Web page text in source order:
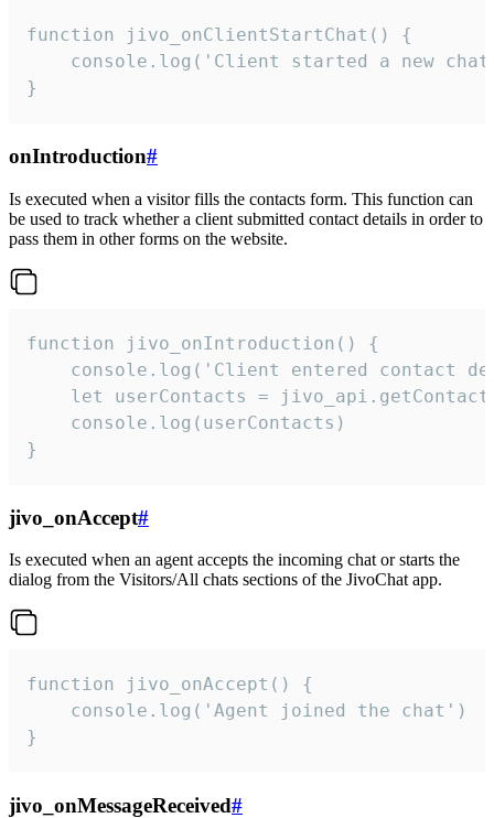
function jivo_onClientStartChat() {
console.log('Client started a new
}
onIntroduction#
Is executed when a visitor fills the contacts form. This function can
be used to track whether a client submitted contact details in order to
pass them in other forms on the website.
function jivo_onIntroduction() {
console.log('Client entered contact
let userContacts =
    console.log(userContacts)
}
jivo_onAccept#
Is executed when an agent accepts the incoming chat or starts the
dialog from the Visitors/All chats sections of the JivoChat app.
function jivo_onAccept() {
}
jivo_onMessageReceived#